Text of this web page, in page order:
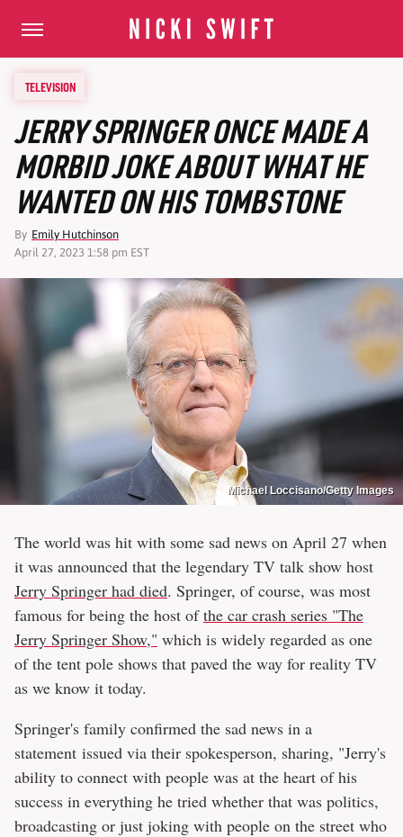
TELEVISION
JERRY SPRINGER ONCE MADE A
MORBID JOKE ABOUT WHAT HE
WANTED ON HIS TOMBSTONE
By Emily Hutchinson
April 27, 2023 1:58 pm EST
Michael Loccisano/Getty Images
The world was hit with some sad news on April 27 when
it was announced that the legendary TV talk show host
Jerry Springer had died. Springer, of course, was most
famous for being the host ofthe car crash series "The
Jerry Springer Show," which is widely regarded as one
of the tent pole shows that paved the way for reality TV
as we know it today.
Springer's family confirmed the sad news in a
statement issued via their spokesperson, sharing, "Jerry's
ability to connect with people was at the heart of his
success in everything he tried whether that was politics,
broadcasting or just joking with people on the street who